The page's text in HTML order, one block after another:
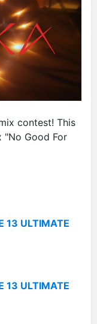
contest! This
"No Good For
13 ULTIMATE
13 ULTIMATE